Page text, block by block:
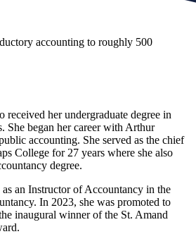
accounting to roughly 500
her undergraduate degree in
She began her career with Arthur
accounting. She served as the chief
College for 27 years where she also
degree.
an Instructor of Accountancy in the
In 2023, she was promoted to
inaugural winner of the St. Amand